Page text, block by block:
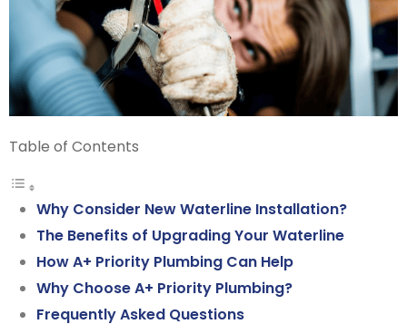
Table of Contents
Why Consider New Waterline Installation?
The Benefits of Upgrading Your Waterline
How A+ Priority Plumbing Can Help
Why Choose A+ Priority Plumbing?
Frequently Asked Questions